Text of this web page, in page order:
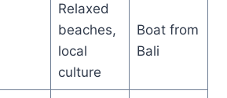
Relaxed
beaches,
local
culture
Boat from
Bali